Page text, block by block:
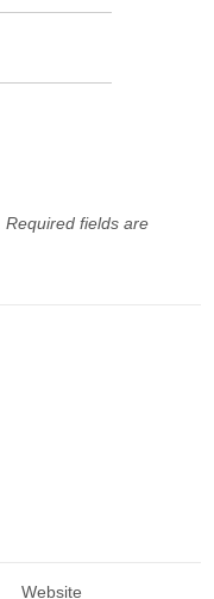
Required fields are
Website